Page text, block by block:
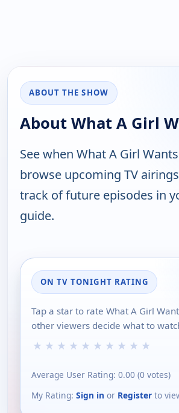
ABOUT THE SHOW
About What A Girl
See when What A Girl
browse upcoming TV
track of future episodes in
guide.
ON TV TONIGHT RATING
Tap a star to rate What A Girl
other viewers decide what to
★ ★ ★ ★ ★ ★ ★ ★ ★ ★
Average User Rating: 0.00 (0 votes)
My Rating: Sign in or Register to